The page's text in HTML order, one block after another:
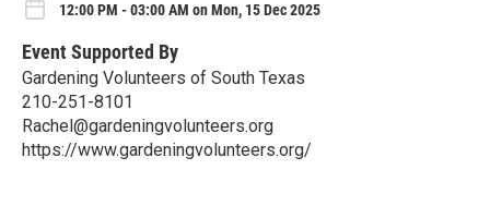
12:00 PM - 03:00 AM on Mon, 15 Dec 2025
Event Supported By
Gardening Volunteers of South Texas
210-251-8101
Rachel@gardeningvolunteers.org
https://www.gardeningvolunteers.org/